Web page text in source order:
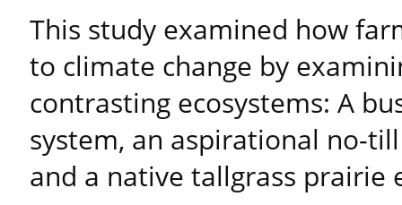
This study examined how
to climate change by
contrasting ecosystems: A
system, an aspirational no-
and a native tallgrass prairie